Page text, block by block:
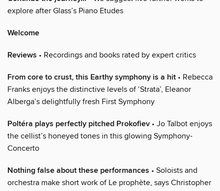
explore after Glass’s Piano Etudes
Welcome
Reviews • Recordings and books rated by expert critics
From core to crust, this Earthy symphony is a hit • Rebecca
Franks enjoys the distinctive levels of ‘Strata’, Eleanor
Alberga’s delightfully fresh First Symphony
Poltéra plays perfectly pitched Prokofiev • Jo Talbot enjoys
the cellist’s honeyed tones in this glowing Symphony-
Concerto
Nothing false about these performances • Soloists and
orchestra make short work of Le prophète, says Christopher